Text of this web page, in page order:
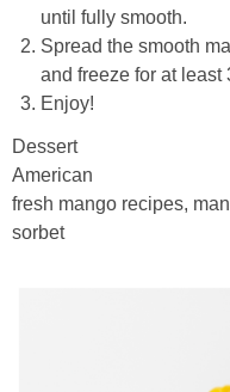
until fully smooth.
Spread the smooth
and freeze for at least
Enjoy!
Dessert
American
fresh mango recipes,
sorbet